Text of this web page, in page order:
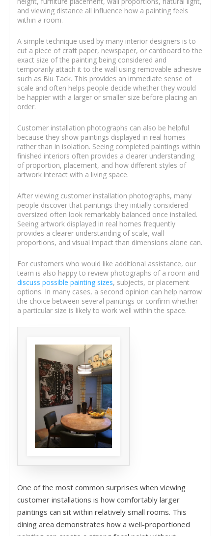
and viewing distance all influence how a painting feels
within a room.
A simple technique used by many interior designers is to
cut a piece of craft paper, newspaper, or cardboard to the
exact size of the painting being considered and
temporarily attach it to the wall using removable adhesive
such as Blu Tack. This provides an immediate sense of
scale and often helps people decide whether they would
be happier with a larger or smaller size before placing an
order.
Customer installation photographs can also be helpful
because they show paintings displayed in real homes
rather than in isolation. Seeing completed paintings within
finished interiors often provides a clearer understanding
of proportion, placement, and how different styles of
artwork interact with a living space.
After viewing customer installation photographs, many
people discover that paintings they initially considered
oversized often look remarkably balanced once installed.
Seeing artwork displayed in real homes frequently
provides a clearer understanding of scale, wall
proportions, and visual impact than dimensions alone can.
For customers who would like additional assistance, our
team is also happy to review photographs of a room and
discuss possible painting sizes, subjects, or placement
options. In many cases, a second opinion can help narrow
the choice between several paintings or confirm whether
a particular size is likely to work well within the space.
One of the most common surprises when viewing
customer installations is how comfortably larger
paintings can sit within relatively small rooms. This
dining area demonstrates how a well-proportioned